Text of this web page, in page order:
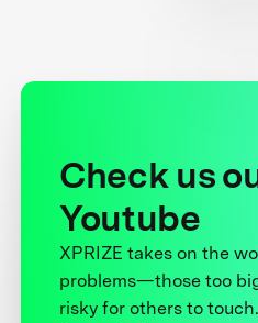
Check us
Youtube
XPRIZE takes on the
problems—those too
risky for others to